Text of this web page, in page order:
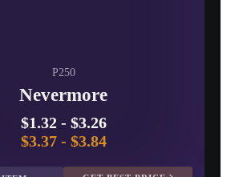
P250
Nevermore
$1.32- $3.26
$3.37- $3.84